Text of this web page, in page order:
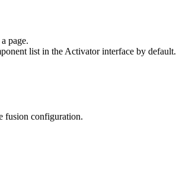
page.
list in the Activator interface by default.
fusion configuration.